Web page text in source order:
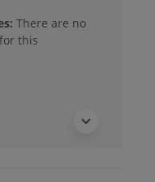
There are no
this